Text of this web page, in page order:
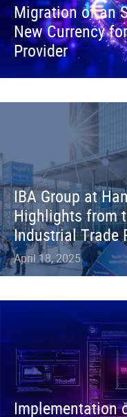
Migration of an
New Currency
Provider
IBA Group at
Highlights from
Industrial Trade
April 18, 2025
Implementation